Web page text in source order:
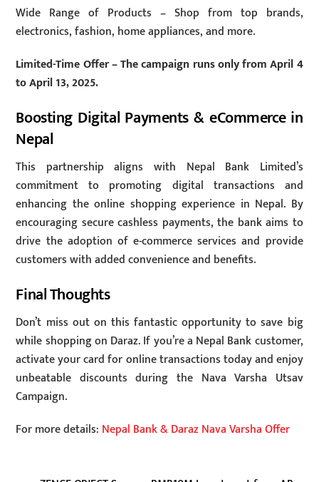
Wide Range of Products – Shop from top brands,
electronics, fashion, home appliances, and more.
Limited-Time Offer – The campaign runs only from April 4
to April 13, 2025.
Boosting Digital Payments & eCommerce in
Nepal
This partnership aligns with Nepal Bank Limited’s
commitment to promoting digital transactions and
enhancing the online shopping experience in Nepal. By
encouraging secure cashless payments, the bank aims to
drive the adoption of e-commerce services and provide
customers with added convenience and benefits.
Final Thoughts
Don’t miss out on this fantastic opportunity to save big
while shopping on Daraz. If you’re a Nepal Bank customer,
activate your card for online transactions today and enjoy
unbeatable discounts during the Nava Varsha Utsav
Campaign.
For more details: Nepal Bank & Daraz Nava Varsha Offer